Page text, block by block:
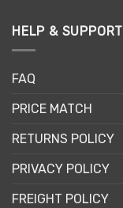
HELP & SUPPORT
FAQ
PRICE MATCH
RETURNS POLICY
PRIVACY POLICY
FREIGHT POLICY